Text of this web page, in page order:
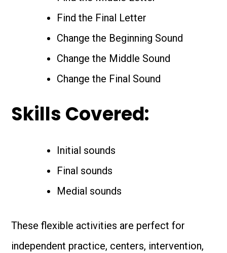
Find the Final Letter
Change the Beginning Sound
Change the Middle Sound
Change the Final Sound
Skills Covered:
Initial sounds
Final sounds
Medial sounds
These flexible activities are perfect for
independent practice, centers, intervention,